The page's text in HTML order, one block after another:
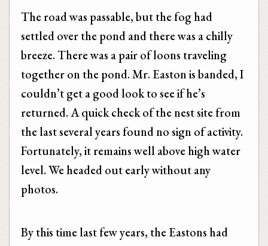
The road was passable, but the fog had
settled over the pond and there was a chilly
breeze. There was a pair of loons traveling
together on the pond. Mr. Easton is banded, I
couldn’t get a good look to see if he’s
returned. A quick check of the nest site from
the last several years found no sign of activity.
Fortunately, it remains well above high water
level. We headed out early without any
photos.
By this time last few years, the Eastons had